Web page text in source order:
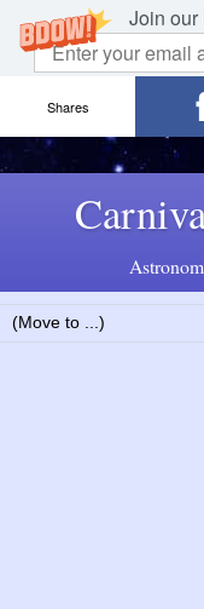
Join our
Shares